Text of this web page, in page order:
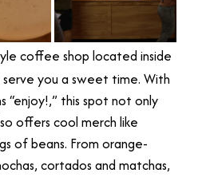
coffee shop located inside
you a sweet time. With
“enjoy!,” this spot not only
offers cool merch like
of beans. From orange-
cortados and matchas,